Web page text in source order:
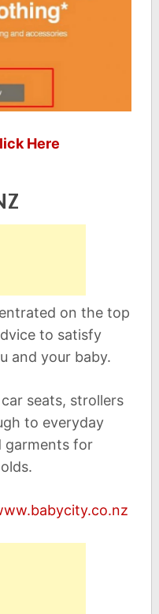
Here
on the top
to satisfy
and your baby.
seats, strollers
to everyday
garments for